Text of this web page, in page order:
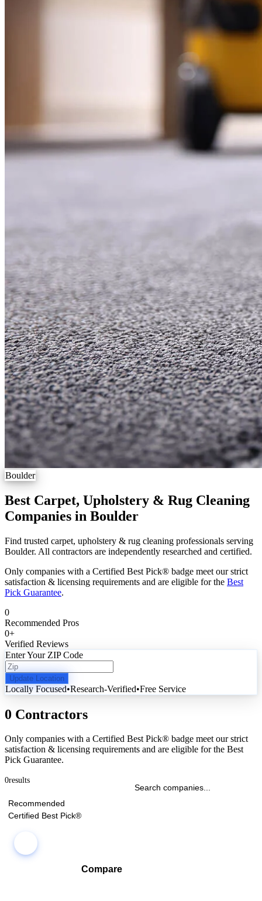
Boulder
Best Carpet, Upholstery & Rug Cleaning
Companies in Boulder
Find trusted carpet, upholstery & rug cleaning professionals serving
Boulder. All contractors are independently researched and certified.
Only companies with a Certified Best Pick® badge meet our strict
satisfaction & licensing requirements and are eligible for the Best
Pick Guarantee.
0
Recommended Pros
0+
Verified Reviews
Enter Your ZIP Code
Update Location
Locally Focused•Research-Verified•Free Service
0 Contractors
Only companies with a Certified Best Pick® badge meet our strict
satisfaction & licensing requirements and are eligible for the Best
Pick Guarantee.
0results
Recommended
Certified Best Pick®
Compare